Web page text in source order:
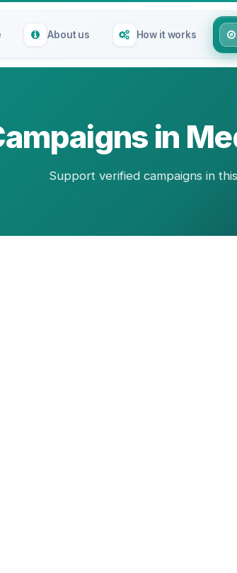
About us How it works
in
Support verified campaigns in